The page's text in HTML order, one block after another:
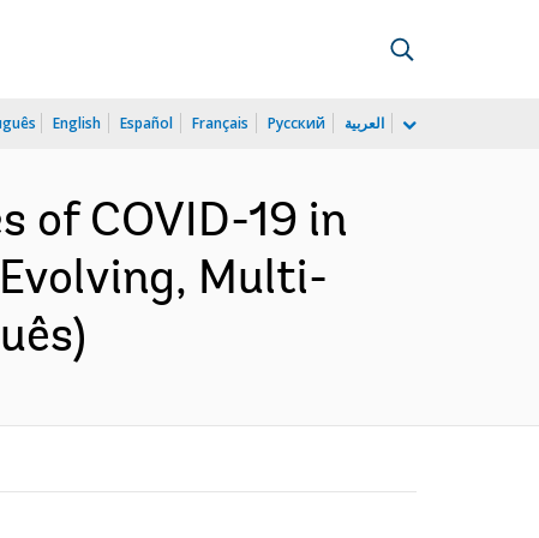
English Español Français Русский العربية
of COVID-19 in
Multi-